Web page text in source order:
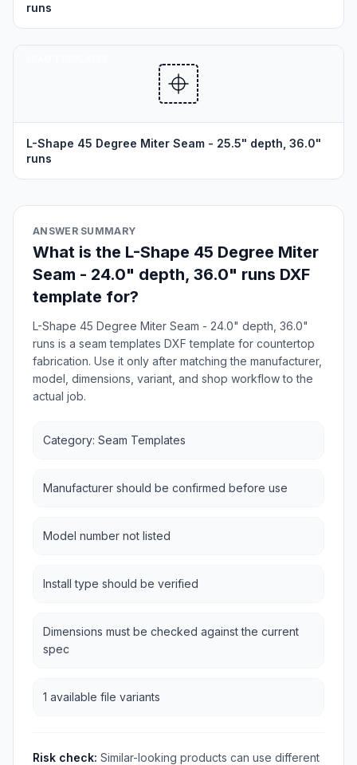
runs
L-Shape 45 Degree Miter Seam - 25.5" depth, 36.0"
runs
ANSWER SUMMARY
What is the L-Shape 45 Degree Miter
Seam - 24.0" depth, 36.0" runs DXF
template for?
L-Shape 45 Degree Miter Seam - 24.0" depth, 36.0"
runs is a seam templates DXF template for countertop
fabrication. Use it only after matching the manufacturer,
model, dimensions, variant, and shop workflow to the
actual job.
Category: Seam Templates
Manufacturer should be confirmed before use
Model number not listed
Install type should be verified
Dimensions must be checked against the current
spec
1 available file variants
Risk check: Similar-looking products can use different